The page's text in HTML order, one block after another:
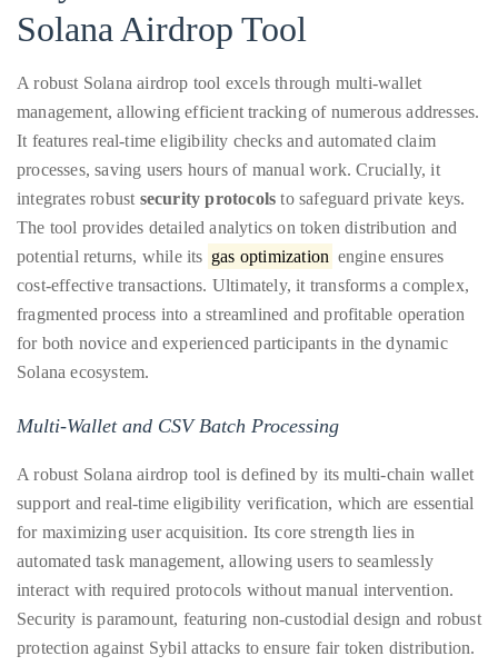
regular
to
a
global
clutch
of
distinguished
publications
that
has
included
the
Post,
TimeOut,
Advocate,
and
Out,
among
others.
In
Solana Airdrop Tool
A robust Solana airdrop tool excels through multi-wallet
management, allowing efficient tracking of numerous addresses.
It features real-time eligibility checks and automated claim
processes, saving users hours of manual work. Crucially, it
integrates robust security protocols to safeguard private keys.
The tool provides detailed analytics on token distribution and
potential returns, while its gas optimization engine ensures
cost-effective transactions. Ultimately, it transforms a complex,
fragmented process into a streamlined and profitable operation
for both novice and experienced participants in the dynamic
Solana ecosystem.
Multi-Wallet and CSV Batch Processing
A robust Solana airdrop tool is defined by its multi-chain wallet
support and real-time eligibility verification, which are essential
for maximizing user acquisition. Its core strength lies in
automated task management, allowing users to seamlessly
interact with required protocols without manual intervention.
Security is paramount, featuring non-custodial design and robust
protection against Sybil attacks to ensure fair token distribution.